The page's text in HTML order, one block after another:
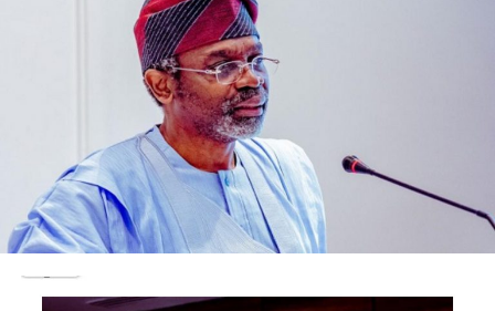
and dismiss the October 16, 2018 petition by Adeleke
They equally urged the court to dismiss the cross-
appeal filed by Adeleke, on the grounds that it is
unmeritorious.
In the appeal by Oyetola, his lawyer, Wole Olanipekun
(SAN) faulted the reasons given by the tribunal in
reaching the judgment appealed against, arguing that
the decision was not supported by the evidence led by
the petitioners.